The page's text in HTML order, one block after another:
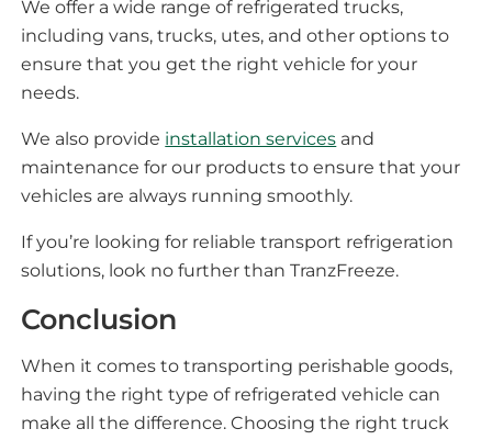
We offer a wide range of refrigerated trucks,
including vans, trucks, utes, and other options to
ensure that you get the right vehicle for your
needs.
We also provide installation services and
maintenance for our products to ensure that your
vehicles are always running smoothly.
If you’re looking for reliable transport refrigeration
solutions, look no further than TranzFreeze.
Conclusion
When it comes to transporting perishable goods,
having the right type of refrigerated vehicle can
make all the difference. Choosing the right truck